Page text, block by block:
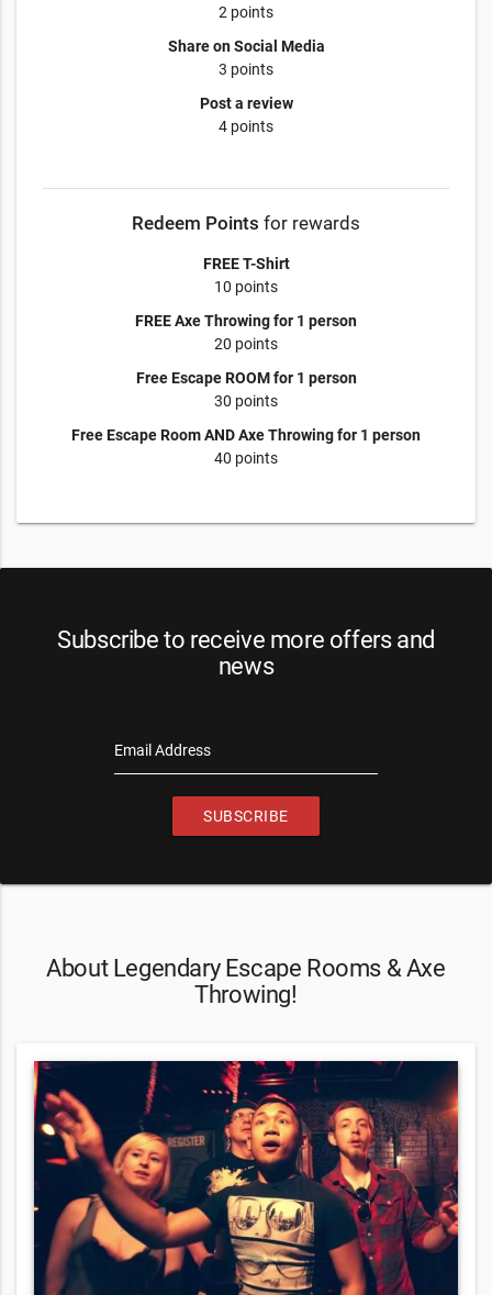
2 points
Share on Social Media
3 points
Post a review
4 points
Redeem Points for rewards
FREE T-Shirt
10 points
FREE Axe Throwing for 1 person
20 points
Free Escape ROOM for 1 person
30 points
Free Escape Room AND Axe Throwing for 1 person
40 points
Subscribe to receive more offers and
news
Email Address
SUBSCRIBE
About Legendary Escape Rooms & Axe
Throwing!